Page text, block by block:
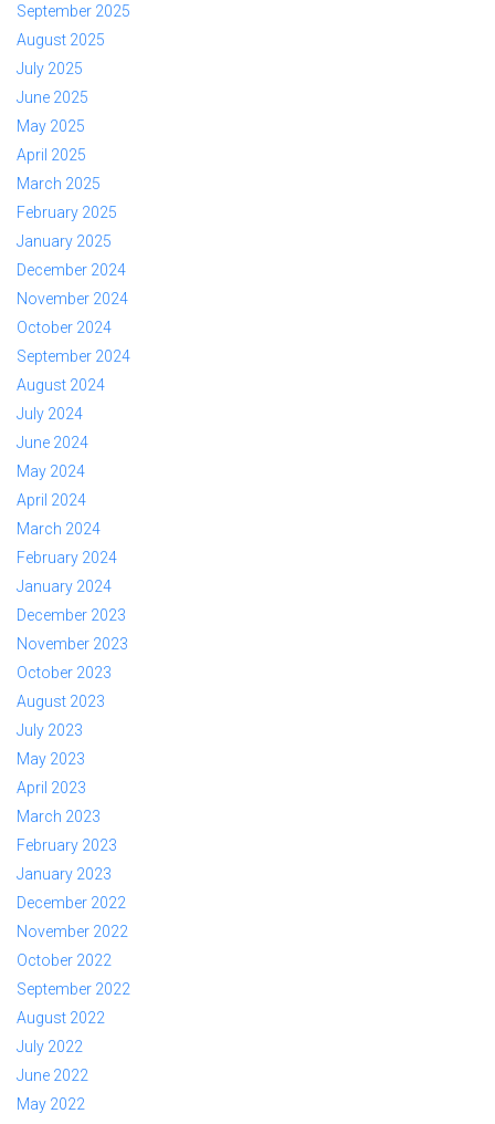
September 2025
August 2025
July 2025
June 2025
May 2025
April 2025
March 2025
February 2025
January 2025
December 2024
November 2024
October 2024
September 2024
August 2024
July 2024
June 2024
May 2024
April 2024
March 2024
February 2024
January 2024
December 2023
November 2023
October 2023
August 2023
July 2023
May 2023
April 2023
March 2023
February 2023
January 2023
December 2022
November 2022
October 2022
September 2022
August 2022
July 2022
June 2022
May 2022